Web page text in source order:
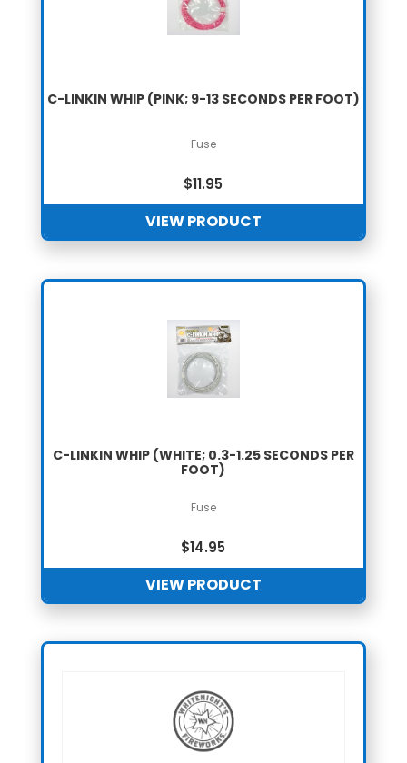
C-LINKIN WHIP (PINK; 9-13 SECONDS PER FOOT)
Fuse
$11.95
VIEW PRODUCT
C-LINKIN WHIP (WHITE; 0.3-1.25 SECONDS PER
FOOT)
Fuse
$14.95
VIEW PRODUCT